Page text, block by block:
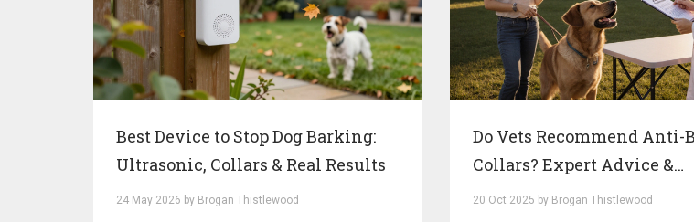
Best Device to Stop Dog Barking:
Ultrasonic, Collars & Real Results
24 May 2026 by Brogan Thistlewood
Do Vets Recommend Anti-
Collars? Expert Advice &
Alternatives
20 Oct 2025 by Brogan Thistlewood